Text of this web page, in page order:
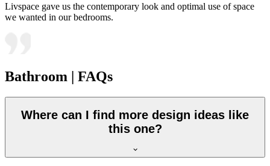
Livspace gave us the contemporary look and optimal use of space
we wanted in our bedrooms.
Bathroom | FAQs
Where can I find more design ideas like
this one?